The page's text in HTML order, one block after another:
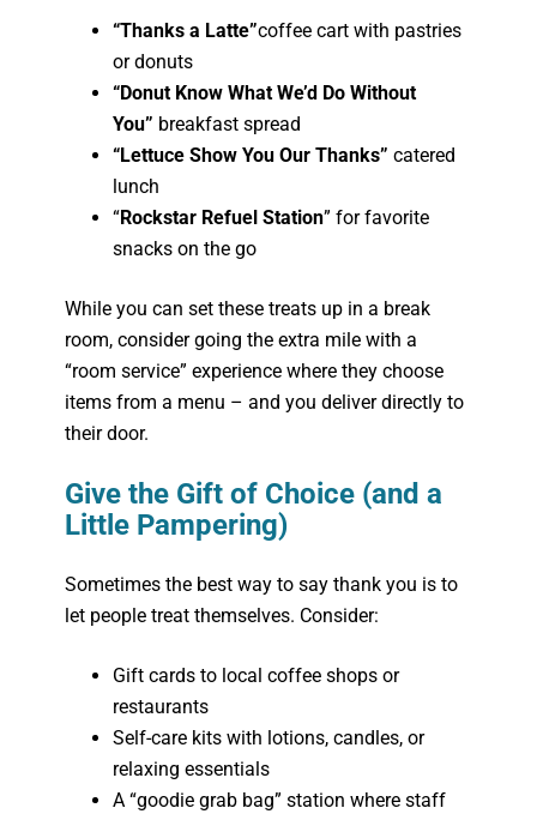
“Thanks a Latte”coffee cart with pastries
or donuts
“Donut Know What We’d Do Without
You” breakfast spread
“Lettuce Show You Our Thanks” catered
lunch
“Rockstar Refuel Station” for favorite
snacks on the go
While you can set these treats up in a break
room, consider going the extra mile with a
“room service” experience where they choose
items from a menu – and you deliver directly to
their door.
Give the Gift of Choice (and a
Little Pampering)
Sometimes the best way to say thank you is to
let people treat themselves. Consider:
Gift cards to local coffee shops or
restaurants
Self-care kits with lotions, candles, or
relaxing essentials
A “goodie grab bag” station where staff